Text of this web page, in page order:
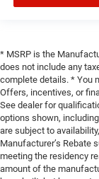
* MSRP is the
does not include any
complete details. * You
Offers, incentives, or
See dealer for
options shown,
are subject to
Manufacturer’s Rebate
meeting the residency
amount of the